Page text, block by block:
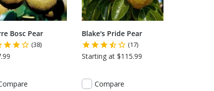
Bosc Pear
(38)
Blake's Pride Pear
(17)
Starting at $115.99
Compare